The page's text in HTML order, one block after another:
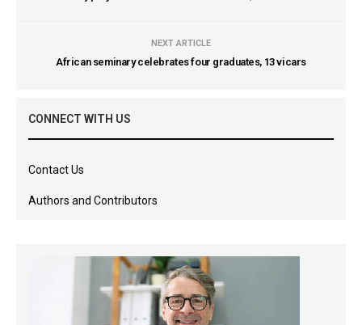
NEXT ARTICLE
African seminary celebrates four graduates, 13 vicars
CONNECT WITH US
Contact Us
Authors and Contributors